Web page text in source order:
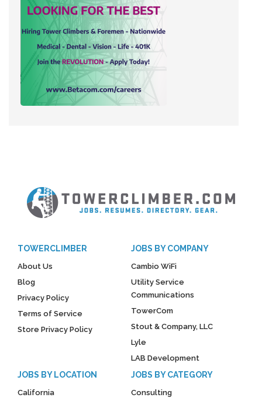
TOWERCLIMBER
About Us
Blog
Privacy Policy
Terms of Service
Store Privacy Policy
JOBS BY COMPANY
Cambio WiFi
Utility Service
Communications
TowerCom
Stout & Company, LLC
Lyle
LAB Development
JOBS BY LOCATION
California
JOBS BY CATEGORY
Consulting